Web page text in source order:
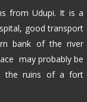
fromUdupi. It is a
good transport
bank of the river
may probably be
the ruins of a fort